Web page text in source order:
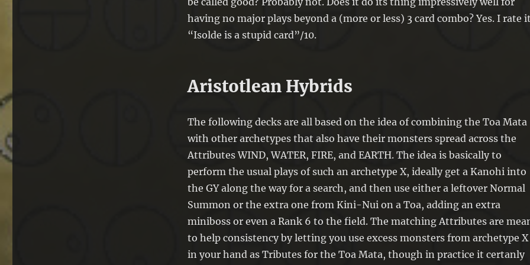
having no major plays beyond a (more or less) 3 card combo? Yes. I rate
“Isolde is a stupid card”/10.
Aristotlean Hybrids
The following decks are all based on the idea of combining the Toa Mata
with other archetypes that also have their monsters spread across the
Attributes WIND, WATER, FIRE, and EARTH. The idea is basically to
perform the usual plays of such an archetype X, ideally get a Kanohi into
the GY along the way for a search, and then use either a leftover Normal
Summon or the extra one from Kini-Nui on a Toa, adding an extra
miniboss or even a Rank 6 to the field. The matching Attributes are
to help consistency by letting you use excess monsters from archetype X
in your hand as Tributes for the Toa Mata, though in practice it certanly